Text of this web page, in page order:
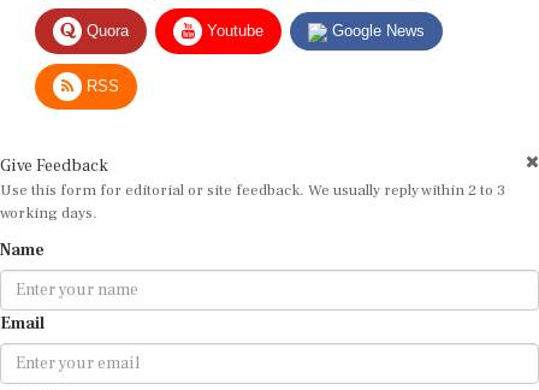
Quora Youtube Google News
RSS
Use this form for editorial or site feedback. We usually reply within 2 to 3
working days.
Email
Message